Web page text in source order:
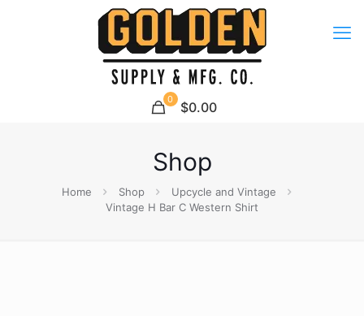
0 $0.00
Shop
Home Shop
Upcycle and Vintage
Vintage H Bar C Western Shirt